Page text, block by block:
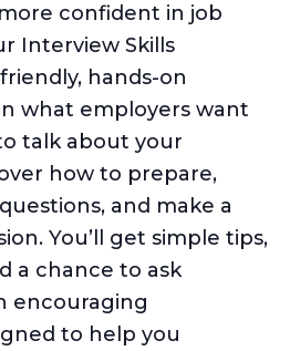
confident in job
Interview Skills
hands-on
what employers want
talk about your
how to prepare,
, and make a
You’ll
get simple tips,
a chance to ask
encouraging
to help you